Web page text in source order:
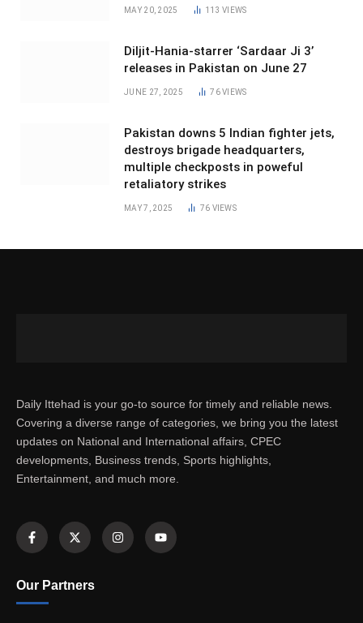
MAY 20, 2025 113VIEWS
Diljit-Hania-starrer ‘Sardaar Ji 3’
releases in Pakistan on June 27
JUNE 27, 2025 76VIEWS
Pakistan downs 5 Indian fighter jets,
destroys brigade headquarters,
multiple checkposts in poweful
retaliatory strikes
MAY 7, 2025 76 VIEWS
Daily Ittehad is your go-to source for timely and reliable news.
Covering a diverse range of categories, we bring you the latest
updates on National and International affairs, CPEC
developments, Business trends, Sports highlights,
Entertainment, and much more.
Our Partners